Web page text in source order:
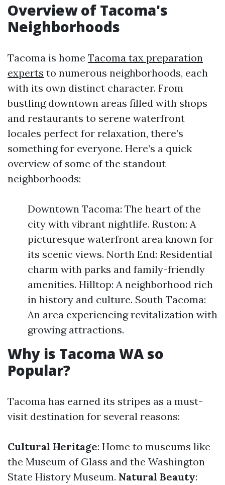
Overview of Tacoma's
Neighborhoods
Tacoma is home Tacoma tax preparation
experts to numerous neighborhoods, each
with its own distinct character. From
bustling downtown areas filled with shops
and restaurants to serene waterfront
locales perfect for relaxation, there’s
something for everyone. Here’s a quick
overview of some of the standout
neighborhoods:
Downtown Tacoma: The heart of the
city with vibrant nightlife. Ruston: A
picturesque waterfront area known for
its scenic views. North End: Residential
charm with parks and family-friendly
amenities. Hilltop: A neighborhood rich
in history and culture. South Tacoma:
An area experiencing revitalization with
growing attractions.
Why is Tacoma WA so
Popular?
Tacoma has earned its stripes as a must-
visit destination for several reasons:
Cultural Heritage: Home to museums like
the Museum of Glass and the Washington
State History Museum. Natural Beauty: